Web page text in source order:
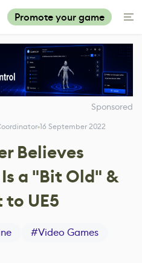
Promote your game
Sponsored
16 September 2022
Believes
a "Bit Old" &
UE5
#Video Games